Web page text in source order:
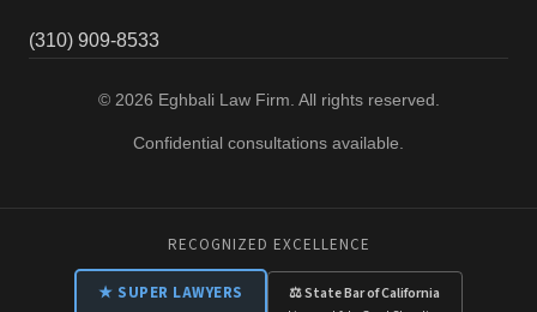
(310) 909-8533
© 2026 Eghbali Law Firm. All rights reserved.
Confidential consultations available.
RECOGNIZED EXCELLENCE
★ SUPER LAWYERS ⚖ State Bar of California